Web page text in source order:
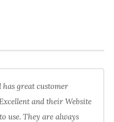
has great customer
and their Website
use. They are always